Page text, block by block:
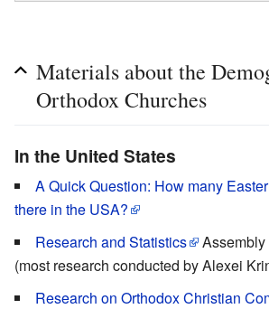
Materials about the
Orthodox Churches
In the United States
A Quick Question: How many
there in the USA?
Research and Statistics
(most research conducted by Alexei
Research on Orthodox Christian